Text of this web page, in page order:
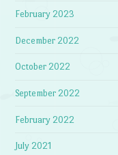
February 2023
December 2022
October 2022
September 2022
February 2022
July 2021